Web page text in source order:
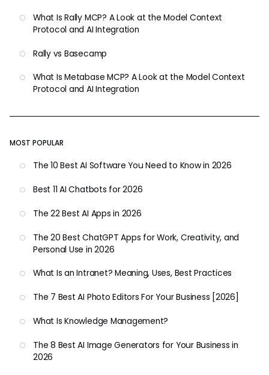
What Is Rally MCP? A Look at the Model Context
Protocol and AI Integration
Rally vs Basecamp
What Is Metabase MCP? A Look at the Model Context
Protocol and AI Integration
MOST POPULAR
The 10 Best AI Software You Need to Know in 2026
Best 11 AI Chatbots for 2026
The 22 Best AI Apps in 2026
The 20 Best ChatGPT Apps for Work, Creativity, and
Personal Use in 2026
What Is an Intranet? Meaning, Uses, Best Practices
The 7 Best AI Photo Editors For Your Business [2026]
What Is Knowledge Management?
The 8 Best AI Image Generators for Your Business in
2026